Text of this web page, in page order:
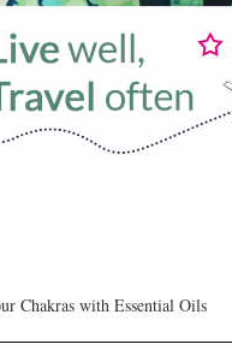
Chakras with Essential Oils